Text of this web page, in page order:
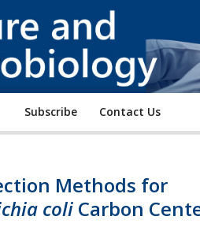
of
Pure
and
Applied
Microbiology
Subscribe Contact Us
Methods for
coliCarbon